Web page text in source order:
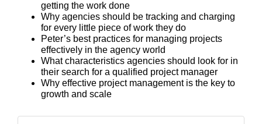
getting the work done
Why agencies should be tracking and charging
for every little piece of work they do
Peter’s best practices for managing projects
effectively in the agency world
What characteristics agencies should look for in
their search for a qualified project manager
Why effective project management is the key to
growth and scale